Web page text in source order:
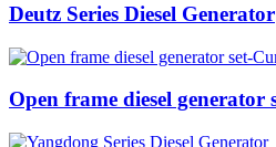
Deutz Series Diesel Generator
Open frame diesel generator